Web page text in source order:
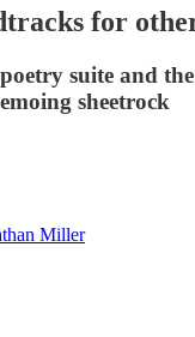
for
suite and
sheetrock
Miller